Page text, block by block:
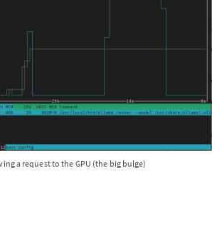
a request to the GPU (the big bulge)